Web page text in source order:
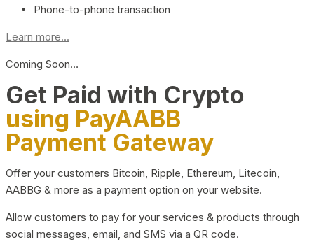
Phone-to-phone transaction
Learn more...
Coming Soon…
Get Paid with Crypto
using PayAABB
Payment Gateway
Offer your customers Bitcoin, Ripple, Ethereum, Litecoin,
AABBG & more as a payment option on your website.
Allow customers to pay for your services & products through
social messages, email, and SMS via a QR code.